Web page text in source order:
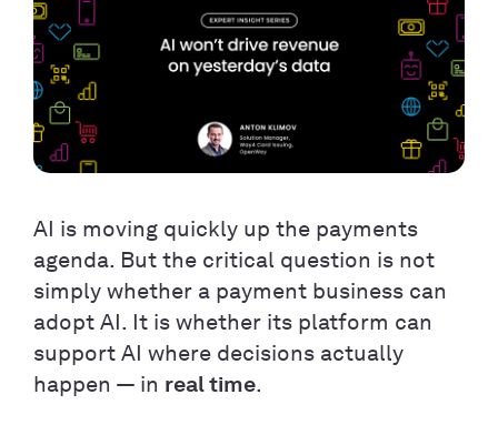
AI is moving quickly up the payments
agenda. But the critical question is not
simply whether a payment business can
adopt AI. It is whether its platform can
support AI where decisions actually
happen — in real time.